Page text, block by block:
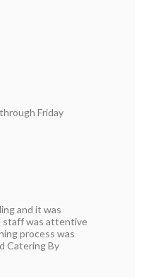
Friday
and it was
staff was attentive
process was
Catering By